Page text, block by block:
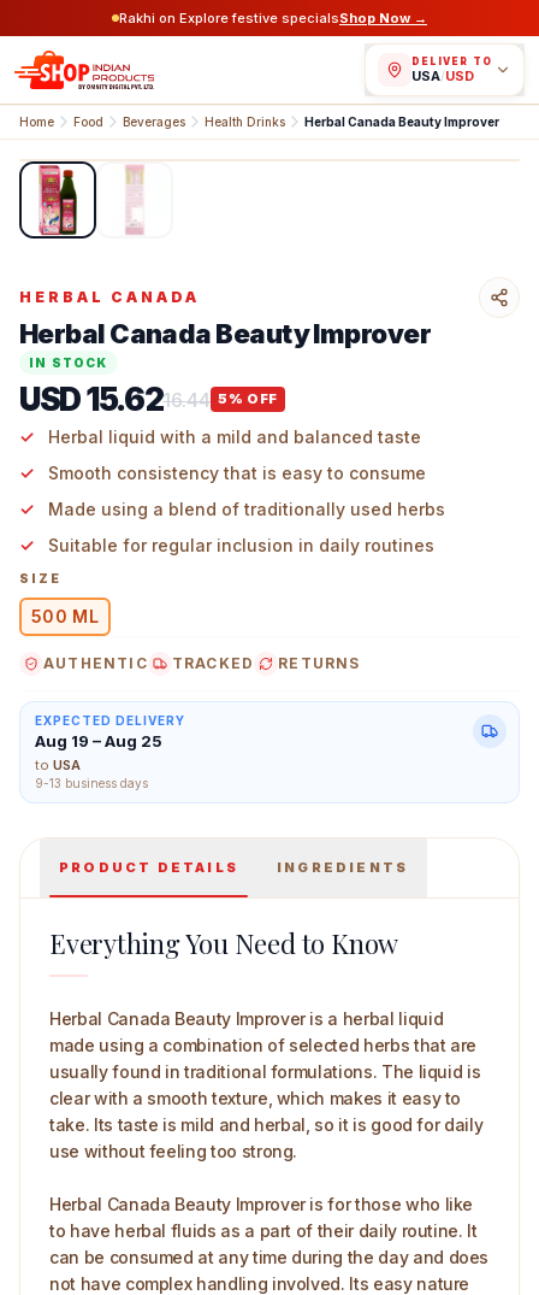
Rakhi on Explore festive specialsShop Now →
DELIVER TO
USA/USD
Home Food Beverages Health Drinks Herbal Canada Beauty Improver
Herbal Canada Beauty Improver 500 ml Main Image
1/ 2
HERBAL CANADA
Herbal Canada Beauty Improver
IN STOCK
USD 15.6216.44 5 % OFF
Herbal liquid with a mild and balanced taste
Smooth consistency that is easy to consume
Made using a blend of traditionally used herbs
Suitable for regular inclusion in daily routines
SIZE
500 ML
AUTHENTIC TRACKED RETURNS
EXPECTED DELIVERY
Aug 19 – Aug 25
to USA
9-13 business days
PRODUCT DETAILS INGREDIENTS
Everything You Need to Know
Herbal Canada Beauty Improver is a herbal liquid
made using a combination of selected herbs that are
usually found in traditional formulations. The liquid is
clear with a smooth texture, which makes it easy to
take. Its taste is mild and herbal, so it is good for daily
use without feeling too strong.
Herbal Canada Beauty Improver is for those who like
to have herbal fluids as a part of their daily routine. It
can be consumed at any time during the day and does
not have complex handling involved. Its easy nature